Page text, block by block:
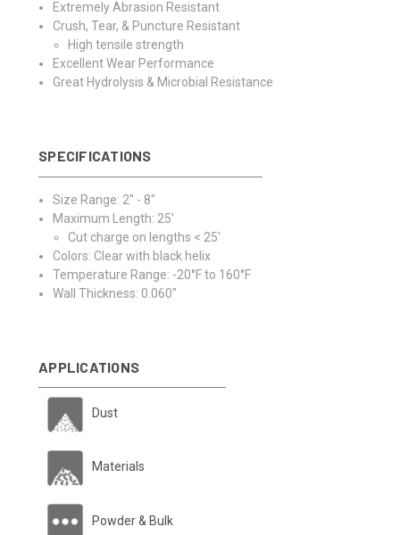
Extremely Abrasion Resistant
Crush, Tear, & Puncture Resistant
High tensile strength
Excellent Wear Performance
Great Hydrolysis & Microbial Resistance
SPECIFICATIONS
Size Range: 2" - 8"
Maximum Length: 25'
Cut charge on lengths < 25'
Colors: Clear with black helix
Temperature Range: -20°F to 160°F
Wall Thickness: 0.060"
APPLICATIONS
Dust
Materials
Powder & Bulk